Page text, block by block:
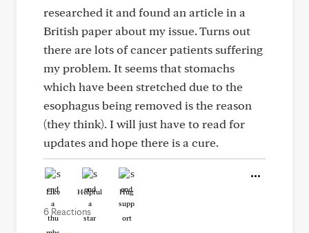
researched it and found an article in a
British paper about my issue. Turns out
there are lots of cancer patients suffering
my problem. It seems that stomachs
which have been stretched due to the
esophagus being removed is the reason
(they think). I will just have to read for
updates and hope there is a cure.
Like Helpful Hug
6 Reactions